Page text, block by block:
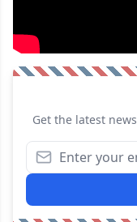
Get the latest